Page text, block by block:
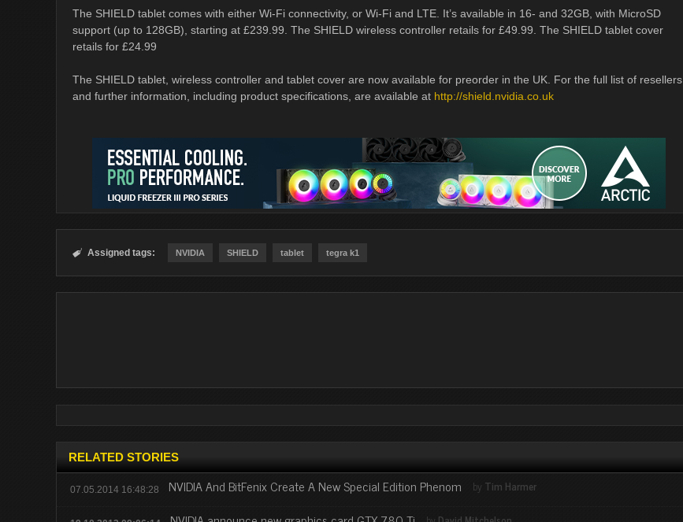
The SHIELD tablet comes with either Wi-Fi connectivity, or Wi-Fi and LTE. It’s available in 16- and 32GB, with MicroSD
support (up to 128GB), starting at £239.99. The SHIELD wireless controller retails for £49.99. The SHIELD tablet cover
retails for £24.99
The SHIELD tablet, wireless controller and tablet cover are now available for preorder in the UK. For the full list of resellers
and further information, including product specifications, are available at http://shield.nvidia.co.uk
 Assigned tags: NVIDIA SHIELD tablet tegra k1
RELATED STORIES
07.05.2014 16:48:28 NVIDIA And BitFenix Create A New Special Edition Phenom by Tim Harmer